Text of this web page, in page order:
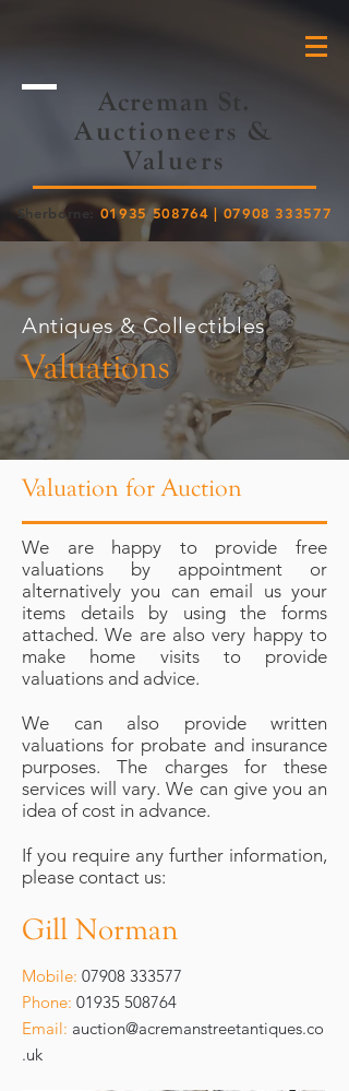
Acreman St.
Auctioneers &
Valuers
Sherborne: 01935 508764 |07908 333577
Antiques & Collectibles
Valuations
Valuation for Auction
We are happy to provide free
valuations by appointment or
alternatively you can email us your
items details by using the forms
attached. We are also very happy to
make home visits to provide
valuations and advice.
We can also provide written
valuations for probate and insurance
purposes. The charges for these
services will vary. We can give you an
idea of cost in advance.
If you require any further information,
please contact us:
Gill Norman
Mobile: 07908 333577
Phone: 01935 508764
Email: auction@acremanstreetantiques.co
.uk